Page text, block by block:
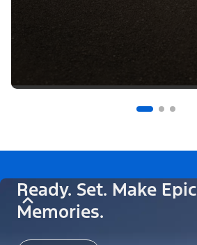
Ready. Set. Make Epic
Memories.